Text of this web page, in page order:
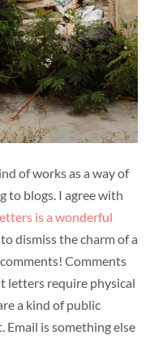
of works as a way of
to blogs. I agree with
is a wonderful
dismiss the charm of a
Comments
letters require physical
a kind of public
is something else